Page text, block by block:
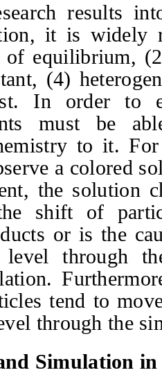
results
it is widely
of equilibrium,
(4)
In order to
must be
to it.
a colored
the solution
shift of
or is the
level through
tend to
through the
Simulation